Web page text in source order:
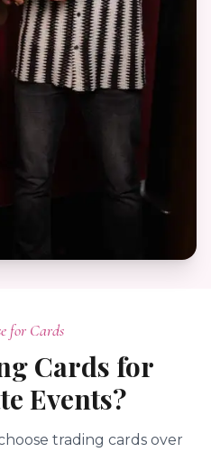
for Cards
Cards for
Events?
trading cards over